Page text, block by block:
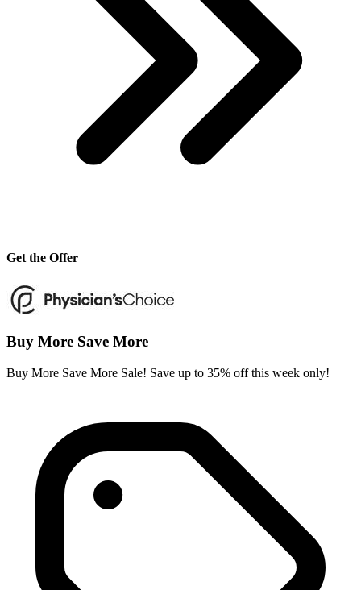
Get the Offer
Buy More Save More
Buy More Save More Sale! Save up to 35% off this week only!